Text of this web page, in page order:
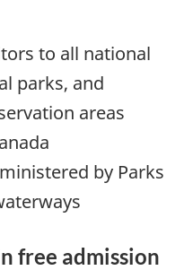
to all national
parks, and
areas
by Parks
free admission